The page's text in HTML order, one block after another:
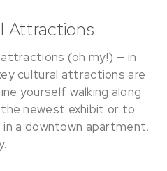
Attractions
(oh my!) — in
cultural attractions are
yourself walking along
newest exhibit or to
in a downtown apartment,